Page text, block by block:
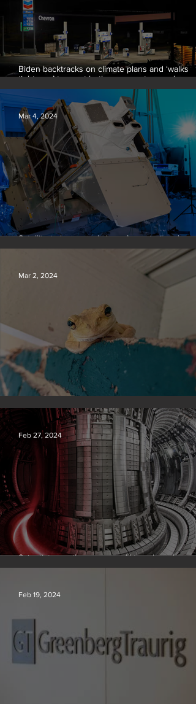
Biden backtracks on climate plans and ‘walks
tightrope’ to court both young voters and
moderates
Satellite to ‘name and shame’ worst oil and gas
methane polluters
Mar 4, 2024
Silvan Photo Award February 2024
Mar 2, 2024
Scientists say they can use AI to solve a key
problem in the quest for near-limitless clean
Feb 27, 2024
Feb 19, 2024